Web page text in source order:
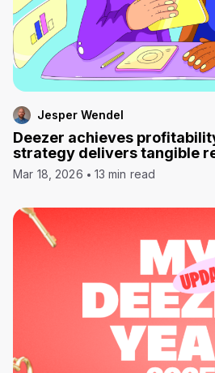
Jesper Wendel
Deezer achieves
strategy delivers tangible
Mar 18, 2026 13 min read